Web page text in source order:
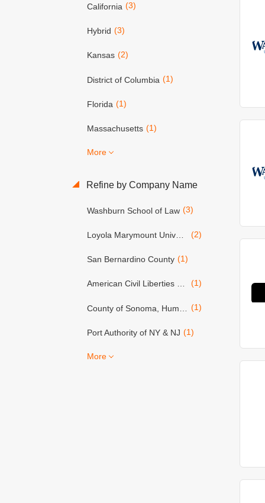
California (3)
Hybrid (3)
Kansas (2)
District of Columbia (1)
Florida (1)
Massachusetts (1)
More
Refine by Company Name
Washburn School of Law (3)
(2)
San Bernardino County (1)
American Civil Liberties Union (ACLU) (1)
(1)
Port Authority of NY & NJ (1)
More